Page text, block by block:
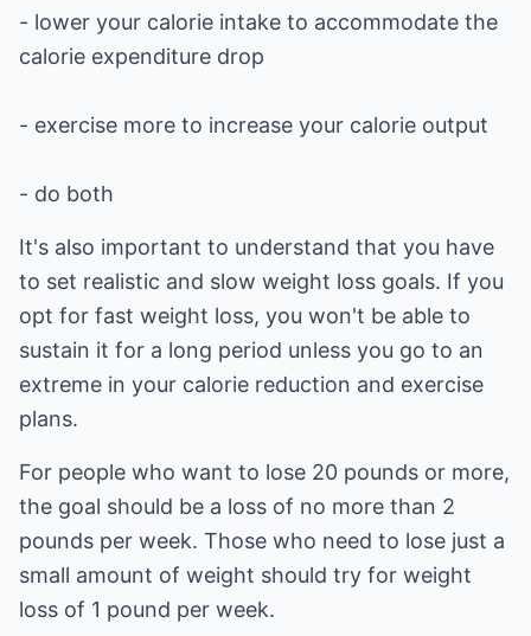
- lower your calorie intake to accommodate the
calorie expenditure drop
- exercise more to increase your calorie output
- do both
It's also important to understand that you have
to set realistic and slow weight loss goals. If you
opt for fast weight loss, you won't be able to
sustain it for a long period unless you go to an
extreme in your calorie reduction and exercise
plans.
For people who want to lose 20 pounds or more,
the goal should be a loss of no more than 2
pounds per week. Those who need to lose just a
small amount of weight should try for weight
loss of 1 pound per week.